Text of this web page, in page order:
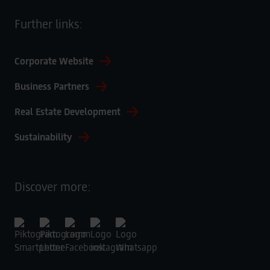
Further links:
Corporate Website
Business Partners
Real Estate Development
Sustainability
Discover more: